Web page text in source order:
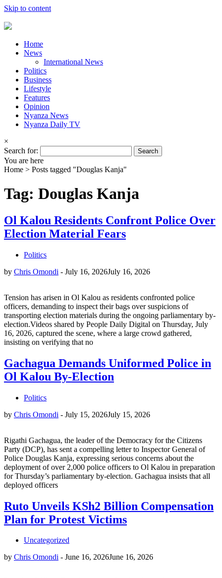
Skip to content
Home
News
International News
Politics
Business
Lifestyle
Features
Opinion
Nyanza News
Nyanza Daily TV
×
Search for:
You are here
Home > Posts tagged "Douglas Kanja"
Tag: Douglas Kanja
Ol Kalou Residents Confront Police Over
Election Material Fears
Politics
by Chris Omondi - July 16, 2026July 16, 2026
Tension has arisen in Ol Kalou as residents confronted police
officers, demanding to inspect their bags over suspicions of
transporting election materials during the ongoing parliamentary by-
election.Videos shared by People Daily Digital on Thursday, July
16, 2026, captured the scene, where a large crowd gathered,
insisting on verifying that no
Gachagua Demands Uniformed Police in
Ol Kalou By-Election
Politics
by Chris Omondi - July 15, 2026July 15, 2026
Rigathi Gachagua, the leader of the Democracy for the Citizens
Party (DCP), has sent a compelling letter to Inspector General of
Police Douglas Kanja, expressing serious concerns about the
deployment of over 2,000 police officers to Ol Kalou in preparation
for Thursday’s parliamentary by-election. Gachagua insists that all
deployed officers
Ruto Unveils KSh2 Billion Compensation
Plan for Protest Victims
Uncategorized
by Chris Omondi - June 16, 2026June 16, 2026